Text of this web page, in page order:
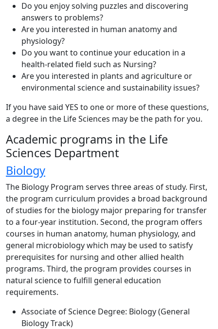
Do you enjoy solving puzzles and discovering
answers to problems?
Are you interested in human anatomy and
physiology?
Do you want to continue your education in a
health-related field such as Nursing?
Are you interested in plants and agriculture or
environmental science and sustainability issues?
If you have said YES to one or more of these questions,
a degree in the Life Sciences may be the path for you.
Academic programs in the Life
Sciences Department
Biology
The Biology Program serves three areas of study. First,
the program curriculum provides a broad background
of studies for the biology major preparing for transfer
to a four-year institution. Second, the program offers
courses in human anatomy, human physiology, and
general microbiology which may be used to satisfy
prerequisites for nursing and other allied health
programs. Third, the program provides courses in
natural science to fulfill general education
requirements.
Associate of Science Degree: Biology (General
Biology Track)